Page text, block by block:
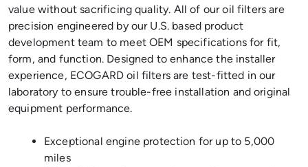
value without sacrificing quality. All of our oil filters are
precision engineered by our U.S. based product
development team to meet OEM specifications for fit,
form, and function. Designed to enhance the installer
experience, ECOGARD oil filters are test-fitted in our
laboratory to ensure trouble-free installation and original
equipment performance.
Exceptional engine protection for up to 5,000
miles